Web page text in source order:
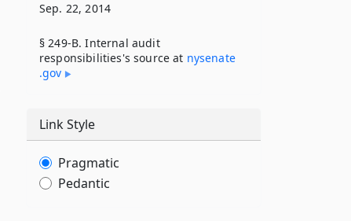
Sep. 22, 2014
§ 249-B. Internal audit
responsibilities's source at nysenate​
.gov
Link Style
Pragmatic
Pedantic